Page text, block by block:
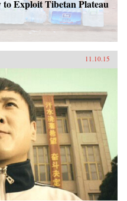
Exploit Tibetan Plateau
11.10.15